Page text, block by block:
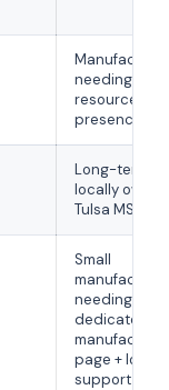
needing
resources +
presence
Long-
locally owned
Tulsa MSP
Small
needing a
dedicated
page + local
support